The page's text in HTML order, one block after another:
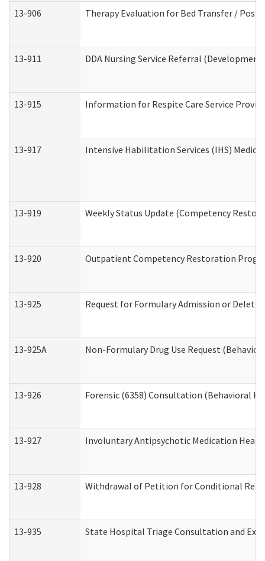
13-906 Therapy Evaluation for Bed Transfer /
13-911 DDA Nursing Service Referral
13-915 Information for Respite Care Service
13-917 Intensive Habilitation Services (IHS)
13-919 Weekly Status Update (Competency
13-920 Outpatient Competency Restoration
13-925 Request for Formulary Admission or
13-925A Non-Formulary Drug Use Request
13-926 Forensic (6358) Consultation (Behavioral
13-927 Involuntary Antipsychotic Medication
13-928 Withdrawal of Petition for Conditional
13-935 State Hospital Triage Consultation and